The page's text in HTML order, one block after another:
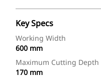
Key Specs
Working Width
600 mm
Maximum Cutting Depth
170 mm